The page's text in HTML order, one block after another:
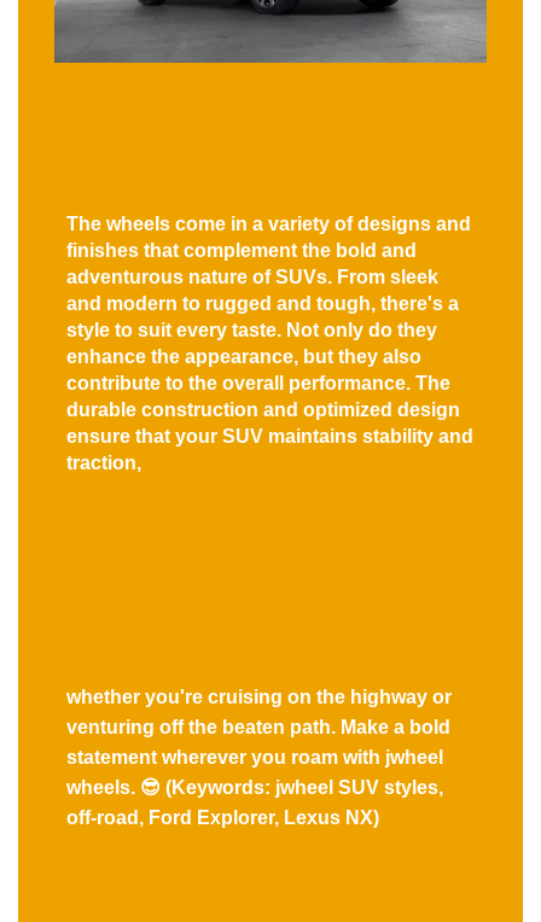
The wheels come in a variety of designs and
finishes that complement the bold and
adventurous nature of SUVs. From sleek
and modern to rugged and tough, there's a
style to suit every taste. Not only do they
enhance the appearance, but they also
contribute to the overall performance. The
durable construction and optimized design
ensure that your SUV maintains stability and
traction,
whether you're cruising on the highway or
venturing off the beaten path. Make a bold
statement wherever you roam with jwheel
wheels. 😎 (Keywords: jwheel SUV styles,
off-road, Ford Explorer, Lexus NX)